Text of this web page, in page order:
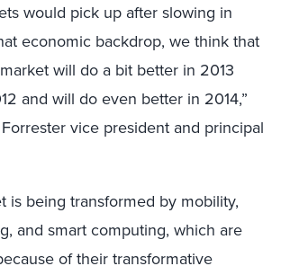
would pick up after slowing in
economic backdrop, we think that
will do a bit better in 2013
and will do even better in 2014,”
vice president and principal
is being transformed by mobility,
and smart computing, which are
of their transformative